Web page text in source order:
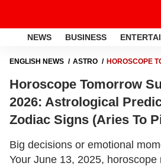
NEWS BUSINESS
ENGLISH NEWS ASTRO
HOROSCOPE
(ARIES TO PISCES)
Horoscope Tomorrow
2026: Astrological
Zodiac Signs (Aries To
Big decisions or emotional
Your June 13, 2025, horoscope